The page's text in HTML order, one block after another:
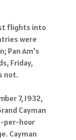
flights into
were
Pan Am’s
Friday,
not.
7, 1932,
Cayman
per-hour
Cayman